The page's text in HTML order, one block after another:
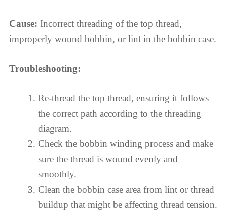
Cause: Incorrect threading of the top thread,
improperly wound bobbin, or lint in the bobbin case.
Troubleshooting:
Re-thread the top thread, ensuring it follows
the correct path according to the threading
diagram.
Check the bobbin winding process and make
sure the thread is wound evenly and
smoothly.
Clean the bobbin case area from lint or thread
buildup that might be affecting thread tension.